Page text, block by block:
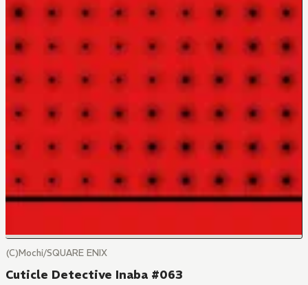
(C)Mochi/SQUARE ENIX
Cuticle Detective Inaba #063